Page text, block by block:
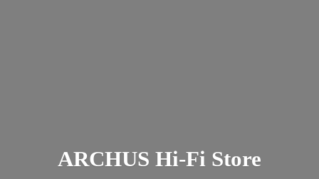
ARCHUS Hi-Fi Store